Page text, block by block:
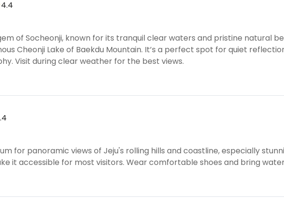
4.4
of Socheonji, known for its tranquil clear waters and pristine natural
Cheonji Lake of Baekdu Mountain. It’s a perfect spot for quiet
Visit during clear weather for the best views.
for panoramic views of Jeju's rolling hills and coastline, especially
it accessible for most visitors. Wear comfortable shoes and bring